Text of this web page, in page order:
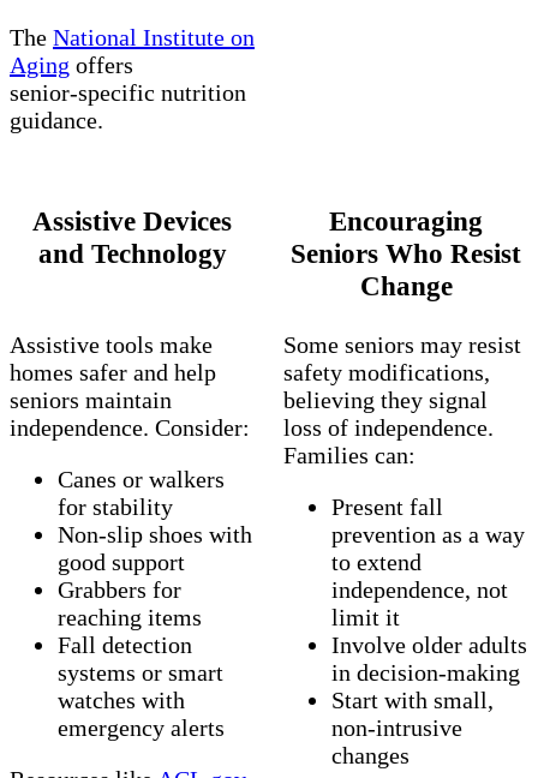
The National Institute on
Aging offers
senior‑specific nutrition
guidance.
Assistive Devices
and Technology
Assistive tools make
homes safer and help
seniors maintain
independence. Consider:
Canes or walkers
for stability
Non‑slip shoes with
good support
Grabbers for
reaching items
Fall detection
systems or smart
watches with
emergency alerts
Encouraging
Seniors Who Resist
Change
Some seniors may resist
safety modifications,
believing they signal
loss of independence.
Families can:
Present fall
prevention as a way
to extend
independence, not
limit it
Involve older adults
in decision‑making
Start with small,
non‑intrusive
changes